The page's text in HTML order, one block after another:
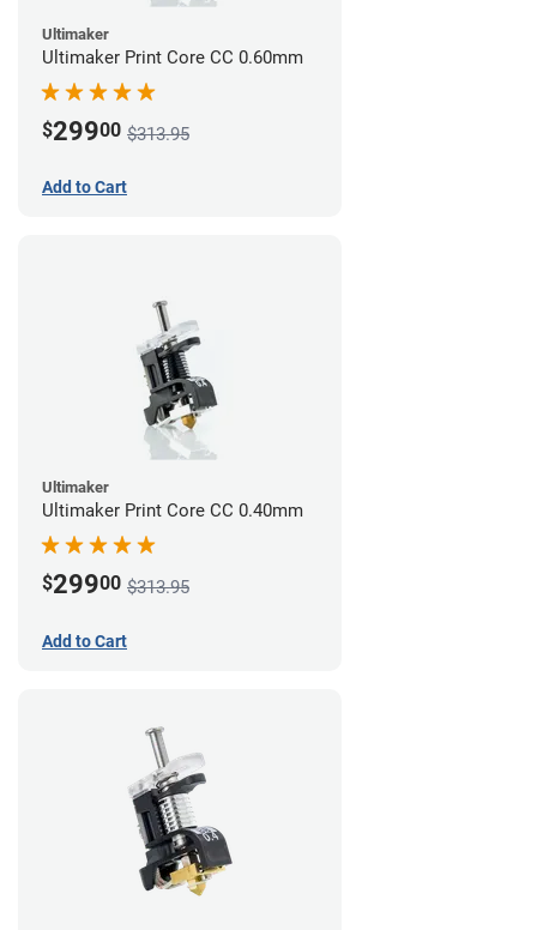
Ultimaker
Ultimaker Print Core CC 0.60mm
$29900 $313.95
Add to Cart
Ultimaker
Ultimaker Print Core CC 0.40mm
$29900 $313.95
Add to Cart